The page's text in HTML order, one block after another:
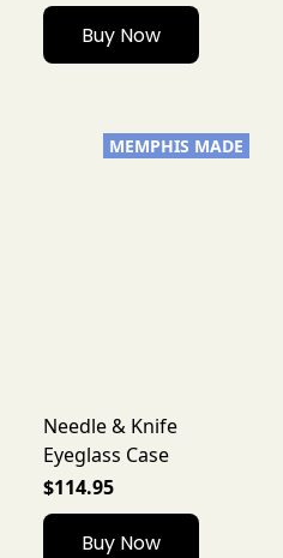
Buy Now
MEMPHIS MADE
Needle & Knife
Eyeglass Case
$114.95
Buy Now